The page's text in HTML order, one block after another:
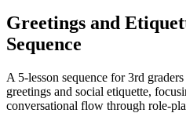
Greetings and
Sequence
A 5-lesson sequence for 3rd
greetings and social etiquette,
conversational flow through role-